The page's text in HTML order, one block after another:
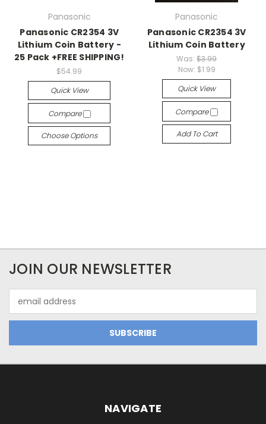
Panasonic
Panasonic CR2354 3V
Lithium Coin Battery -
25 Pack +FREE SHIPPING!
$54.99
Quick View
Compare
Choose Options
Panasonic
Panasonic CR2354 3V
Lithium Coin Battery
Was:$3.99
Now: $1.99
Quick View
Compare
Add To Cart
JOIN OUR NEWSLETTER
Address
NAVIGATE